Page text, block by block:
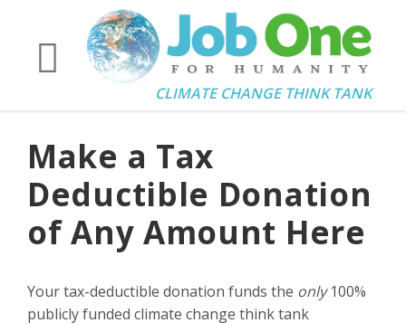
CLIMATE CHANGE THINK TANK
Make a Tax
Deductible Donation
of Any Amount Here
Your tax-deductible donation funds the only100%
publicly funded climate change think tank